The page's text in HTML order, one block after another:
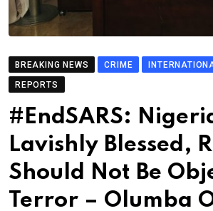
BREAKING NEWS CRIME
REPORTS
#EndSARS:
Lavishly Blessed,
Should Not Be
Terror – Olumba